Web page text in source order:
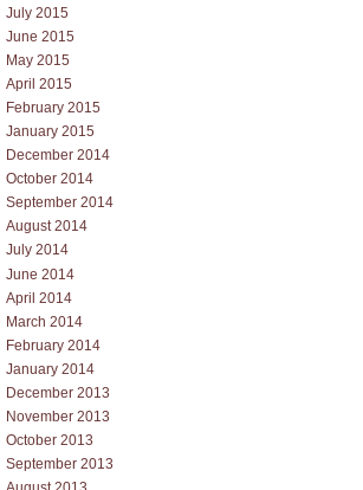
July 2015
June 2015
May 2015
April 2015
February 2015
January 2015
December 2014
October 2014
September 2014
August 2014
July 2014
June 2014
April 2014
March 2014
February 2014
January 2014
December 2013
November 2013
October 2013
September 2013